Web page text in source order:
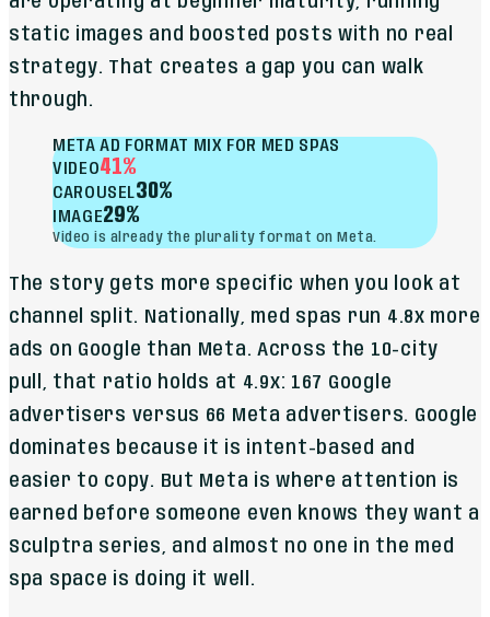
static images and boosted posts with no real
strategy. That creates a gap you can walk
through.
META AD FORMAT MIX FOR MED SPAS
VIDEO41%
CAROUSEL30%
IMAGE29%
Video is already the plurality format on Meta.
The story gets more specific when you look at
channel split. Nationally, med spas run 4.8x more
ads on Google than Meta. Across the 10-city
pull, that ratio holds at 4.9x: 167 Google
advertisers versus 66 Meta advertisers. Google
dominates because it is intent-based and
easier to copy. But Meta is where attention is
earned before someone even knows they want a
Sculptra series, and almost no one in the med
spa space is doing it well.